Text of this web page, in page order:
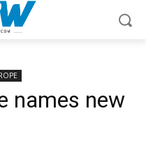
names new